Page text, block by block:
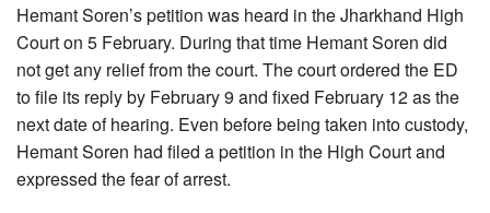
Hemant Soren’s petition was heard in the Jharkhand High
Court on 5 February. During that time Hemant Soren did
not get any relief from the court. The court ordered the ED
to file its reply by February 9 and fixed February 12 as the
next date of hearing. Even before being taken into custody,
Hemant Soren had filed a petition in the High Court and
expressed the fear of arrest.